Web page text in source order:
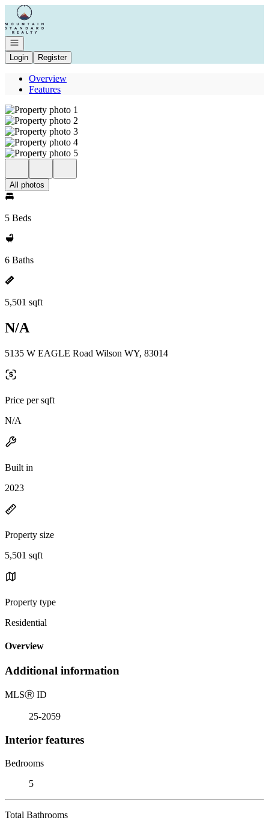
Go to: Homepage
Open navigation
Login
Register
Overview
Features
All photos
5 Beds
6 Baths
5,501 sqft
N/A
5135 W EAGLE Road Wilson WY, 83014
Price per sqft
N/A
Built in
2023
Property size
5,501 sqft
Property type
Residential
Overview
Additional information
MLSⓇ ID
25-2059
Interior features
Bedrooms
5
Total Bathrooms